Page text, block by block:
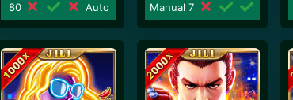
80
Auto
Manual 7